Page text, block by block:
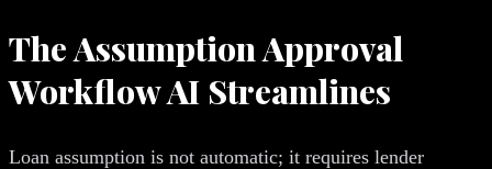
The Assumption Approval
Workflow AI Streamlines
Loan assumption is not automatic; it requires lender